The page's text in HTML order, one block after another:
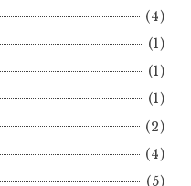
(4)
(1)
(1)
(1)
(2)
(4)
(5)